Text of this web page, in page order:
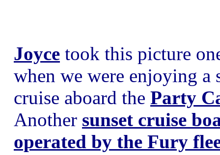
Joyce took this picture
when we were enjoying a
cruise aboard the Party
Another sunset cruise
operated by the Fury